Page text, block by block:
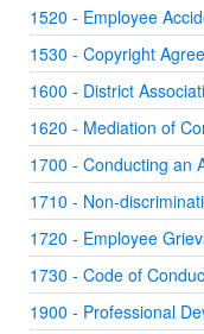
1520 - Employee
1530 - Copyright
1600 - District
1620 - Mediation of
1700 - Conducting an
1710 - Non-
1720 - Employee
1730 - Code of
1900 - Professional